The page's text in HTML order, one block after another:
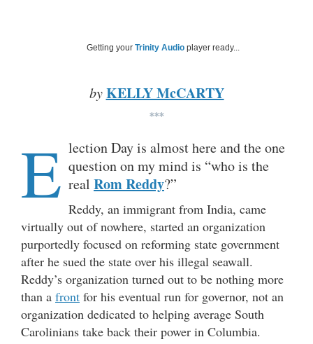
Getting your Trinity Audio player ready...
by KELLY McCARTY
***
E lection Day is almost here and the one
question on my mind is “who is the
real Rom Reddy?”
Reddy, an immigrant from India, came
virtually out of nowhere, started an organization
purportedly focused on reforming state government
after he sued the state over his illegal seawall.
Reddy’s organization turned out to be nothing more
than a front for his eventual run for governor, not an
organization dedicated to helping average South
Carolinians take back their power in Columbia.